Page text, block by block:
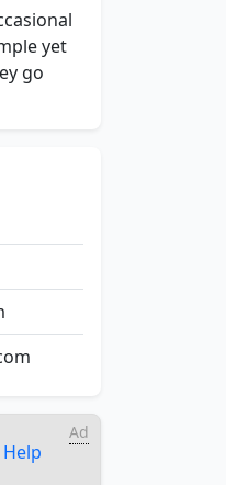
yet
go
Ad